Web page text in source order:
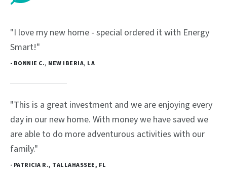
"I love my new home - special ordered it with Energy
Smart!"
- BONNIE C., NEW IBERIA, LA
"This is a great investment and we are enjoying every
day in our new home. With money we have saved we
are able to do more adventurous activities with our
family."
- PATRICIA R., TALLAHASSEE, FL